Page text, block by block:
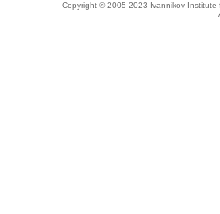
Copyright © 2005-2023 Ivannikov Institute